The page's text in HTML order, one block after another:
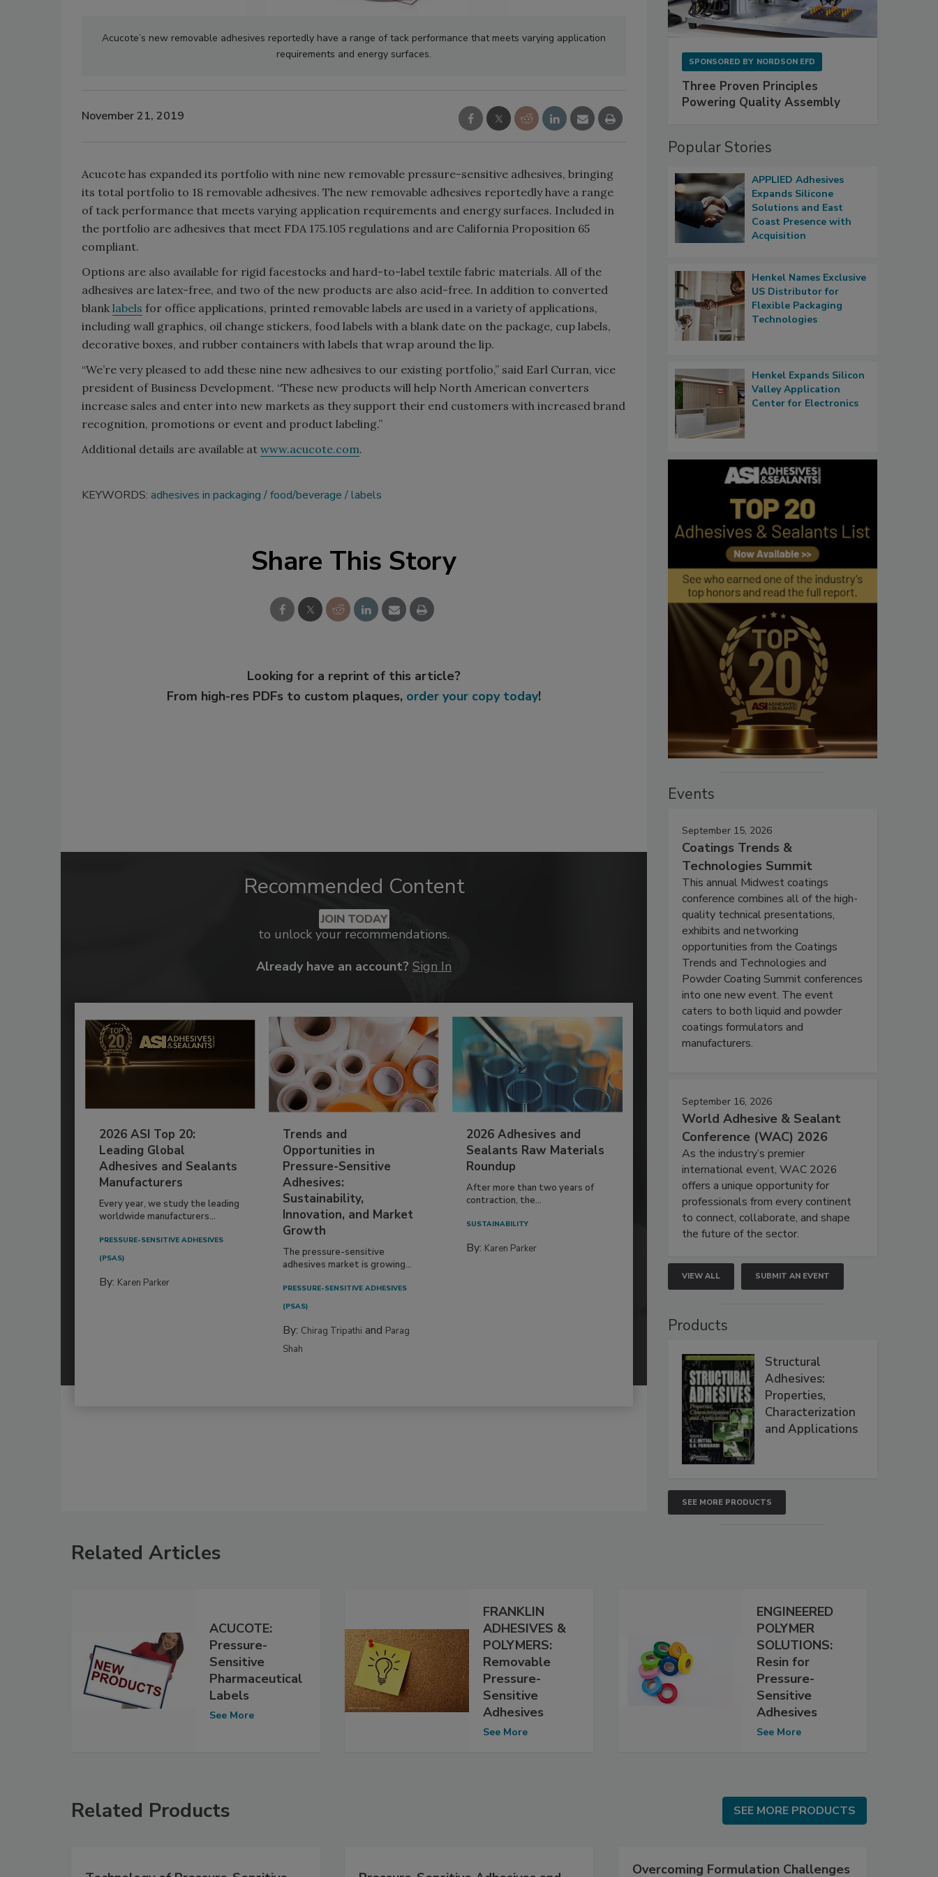
Acucote’s new removable adhesives reportedly have a range of tack performance that meets varying application
requirements and energy surfaces.
November 21, 2019
Acucote has expanded its portfolio with nine new removable pressure-sensitive adhesives, bringing
its total portfolio to 18 removable adhesives. The new removable adhesives reportedly have a range
of tack performance that meets varying application requirements and energy surfaces. Included in
the portfolio are adhesives that meet FDA 175.105 regulations and are California Proposition 65
compliant.
Options are also available for rigid facestocks and hard-to-label textile fabric materials. All of the
adhesives are latex-free, and two of the new products are also acid-free. In addition to converted
blank labels for office applications, printed removable labels are used in a variety of applications,
including wall graphics, oil change stickers, food labels with a blank date on the package, cup labels,
decorative boxes, and rubber containers with labels that wrap around the lip.
“We’re very pleased to add these nine new adhesives to our existing portfolio,” said Earl Curran, vice
president of Business Development. “These new products will help North American converters
increase sales and enter into new markets as they support their end customers with increased brand
recognition, promotions or event and product labeling.”
Additional details are available at www.acucote.com.
KEYWORDS: adhesives in packaging food/beverage labels
Share This Story
Looking for a reprint of this article?
From high-res PDFs to custom plaques, order your copy today!
Recommended Content
JOIN TODAY
to unlock your recommendations.
Already have an account? Sign In
2026 ASI Top 20:
Leading Global
Adhesives and Sealants
Manufacturers
Every year, we study the leading
worldwide manufacturers...
PRESSURE-SENSITIVE ADHESIVES
(PSAS)
By: Karen Parker
Trends and
Opportunities in
Pressure-Sensitive
Adhesives:
Sustainability,
Innovation, and Market
Growth
The pressure-sensitive
adhesives market is growing...
PRESSURE-SENSITIVE ADHESIVES
(PSAS)
By: Chirag Tripathi and Parag
Shah
2026 Adhesives and
Sealants Raw Materials
Roundup
After more than two years of
contraction, the...
SUSTAINABILITY
By: Karen Parker
SPONSORED BY NORDSON EFD
Three Proven Principles
Powering Quality Assembly
Popular Stories
APPLIED Adhesives
Expands Silicone
Solutions and East
Coast Presence with
Acquisition
Henkel Names Exclusive
US Distributor for
Flexible Packaging
Technologies
Henkel Expands Silicon
Valley Application
Center for Electronics
Events
September 15, 2026
Coatings Trends &
Technologies Summit
This annual Midwest coatings
conference combines all of the high-
quality technical presentations,
exhibits and networking
opportunities from the Coatings
Trends and Technologies and
Powder Coating Summit conferences
into one new event. The event
caters to both liquid and powder
coatings formulators and
manufacturers.
September 16, 2026
World Adhesive & Sealant
Conference (WAC) 2026
As the industry’s premier
international event, WAC 2026
offers a unique opportunity for
professionals from every continent
to connect, collaborate, and shape
the future of the sector.
VIEW ALL SUBMIT AN EVENT
Products
Structural
Adhesives:
Properties,
Characterization
and Applications
SEE MORE PRODUCTS
Related Articles
ACUCOTE:
Pressure-
Sensitive
Pharmaceutical
Labels
See More
FRANKLIN
ADHESIVES &
POLYMERS:
Removable
Pressure-
Sensitive
Adhesives
See More
ENGINEERED
POLYMER
SOLUTIONS:
Resin for
Pressure-
Sensitive
Adhesives
See More
Related Products SEE MORE PRODUCTS
Overcoming Formulation Challenges
SEE MORE PRODUCTS